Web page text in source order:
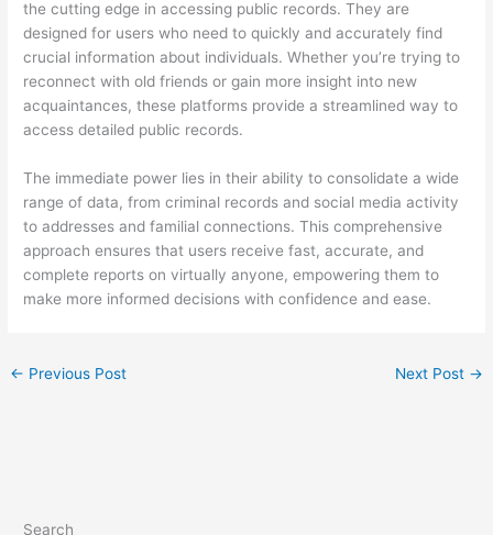
the cutting edge in accessing public records. They are
designed for users who need to quickly and accurately find
crucial information about individuals. Whether you’re trying to
reconnect with old friends or gain more insight into new
acquaintances, these platforms provide a streamlined way to
access detailed public records.
The immediate power lies in their ability to consolidate a wide
range of data, from criminal records and social media activity
to addresses and familial connections. This comprehensive
approach ensures that users receive fast, accurate, and
complete reports on virtually anyone, empowering them to
make more informed decisions with confidence and ease.
← Previous Post Next Post →
Search